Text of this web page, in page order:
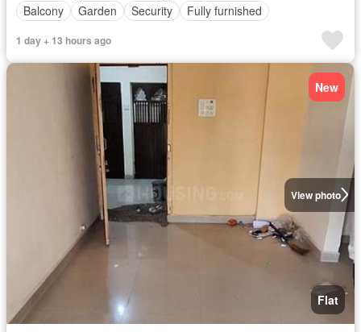
Balcony
Garden Security Fully furnished
1 day + 13 hours ago
View photo
New
Flat